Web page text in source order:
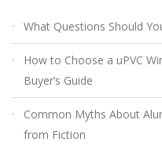
What Questions Should
How to Choose a uPVC
Buyer’s Guide
Common Myths About
from Fiction